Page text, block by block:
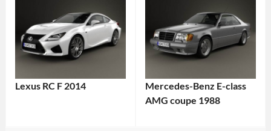
Lexus RC F 2014
Mercedes-Benz E-class
AMG coupe 1988